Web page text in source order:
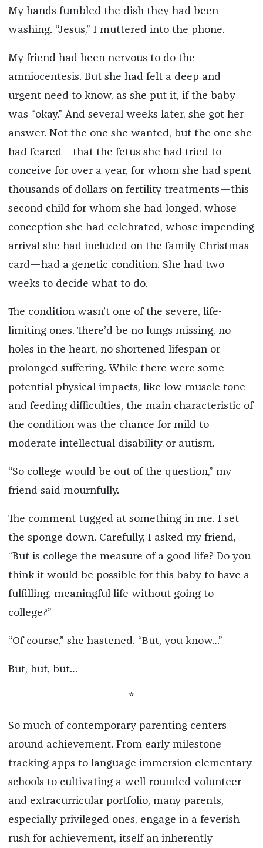
My hands fumbled the dish they had been
washing. “Jesus,” I muttered into the phone.
My friend had been nervous to do the
amniocentesis. But she had felt a deep and
urgent need to know, as she put it, if the baby
was “okay.” And several weeks later, she got her
answer. Not the one she wanted, but the one she
had feared—that the fetus she had tried to
conceive for over a year, for whom she had spent
thousands of dollars on fertility treatments—this
second child for whom she had longed, whose
conception she had celebrated, whose impending
arrival she had included on the family Christmas
card—had a genetic condition. She had two
weeks to decide what to do.
The condition wasn’t one of the severe, life-
limiting ones. There’d be no lungs missing, no
holes in the heart, no shortened lifespan or
prolonged suffering. While there were some
potential physical impacts, like low muscle tone
and feeding difficulties, the main characteristic of
the condition was the chance for mild to
moderate intellectual disability or autism.
“So college would be out of the question,” my
friend said mournfully.
The comment tugged at something in me. I set
the sponge down. Carefully, I asked my friend,
“But is college the measure of a good life? Do you
think it would be possible for this baby to have a
fulfilling, meaningful life without going to
college?”
“Of course,” she hastened. “But, you know…”
But, but, but…
*
So much of contemporary parenting centers
around achievement. From early milestone
tracking apps to language immersion elementary
schools to cultivating a well-rounded volunteer
and extracurricular portfolio, many parents,
especially privileged ones, engage in a feverish
rush for achievement, itself an inherently